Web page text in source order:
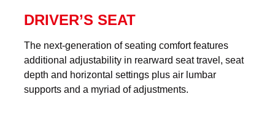
DRIVER’S SEAT
The next-generation of seating comfort features
additional adjustability in rearward seat travel, seat
depth and horizontal settings plus air lumbar
supports and a myriad of adjustments.